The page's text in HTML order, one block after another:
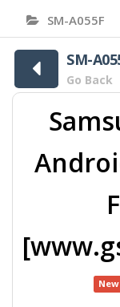
SM-A055F
SM-
Go Back
New